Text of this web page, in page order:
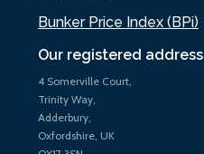
Our registered address
4 Somerville Court,
Trinity Way,
Adderbury,
Oxfordshire, UK
Bunker Price Index (BPi)